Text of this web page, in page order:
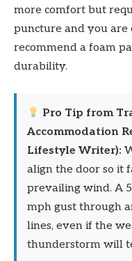
more comfort but
puncture and you are
recommend a foam
durability.
Pro Tip from
Accommodation
Lifestyle Writer):
align the door so it
prevailing wind. A
mph gust through
lines, even if the
thunderstorm will